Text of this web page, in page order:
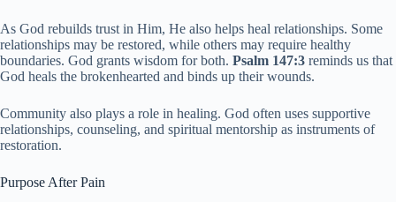
As God rebuilds trust in Him, He also helps heal relationships. Some
relationships may be restored, while others may require healthy
boundaries. God grants wisdom for both. Psalm 147:3 reminds us that
God heals the brokenhearted and binds up their wounds.
Community also plays a role in healing. God often uses supportive
relationships, counseling, and spiritual mentorship as instruments of
restoration.
Purpose After Pain